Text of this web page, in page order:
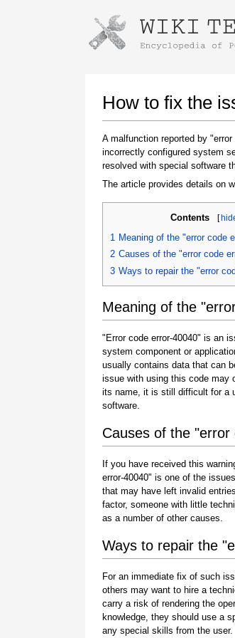
How to fix the
A malfunction reported by
incorrectly configured system
resolved with special software
The article provides details on
Contents [
1 Meaning of the "error code
2 Causes of the "error code
3 Ways to repair the "error
Meaning of the
"Error code error-40040" is an
system component or
usually contains data that can
issue with using this code may
its name, it is still difficult for a
software.
Causes of the
If you have received this
error-40040" is one of the
that may have left invalid
factor, someone with little
as a number of other causes.
Ways to repair the
For an immediate fix of such
others may want to hire a
carry a risk of rendering the
knowledge, they should use a
any special skills from the user.
Instructions for
Once the download is